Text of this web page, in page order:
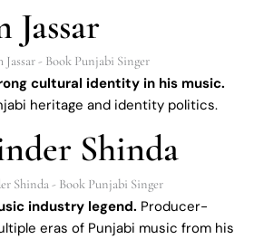
Jassar
cultural identity in his music.
heritage and identity politics.
Shinda
industry legend. Producer-
eras of Punjabi music from his